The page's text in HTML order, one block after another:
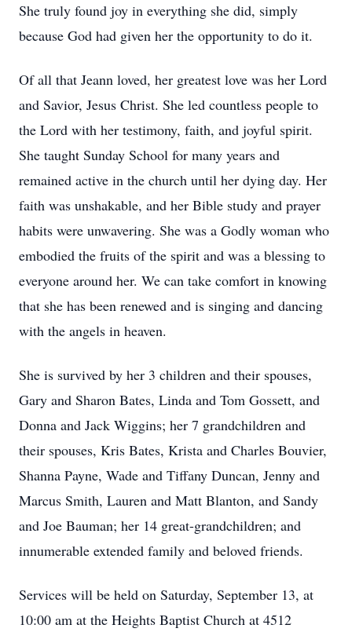
She truly found joy in everything she did, simply
because God had given her the opportunity to do it.
Of all that Jeann loved, her greatest love was her Lord
and Savior, Jesus Christ. She led countless people to
the Lord with her testimony, faith, and joyful spirit.
She taught Sunday School for many years and
remained active in the church until her dying day. Her
faith was unshakable, and her Bible study and prayer
habits were unwavering. She was a Godly woman who
embodied the fruits of the spirit and was a blessing to
everyone around her. We can take comfort in knowing
that she has been renewed and is singing and dancing
with the angels in heaven.
She is survived by her 3 children and their spouses,
Gary and Sharon Bates, Linda and Tom Gossett, and
Donna and Jack Wiggins; her 7 grandchildren and
their spouses, Kris Bates, Krista and Charles Bouvier,
Shanna Payne, Wade and Tiffany Duncan, Jenny and
Marcus Smith, Lauren and Matt Blanton, and Sandy
and Joe Bauman; her 14 great-grandchildren; and
innumerable extended family and beloved friends.
Services will be held on Saturday, September 13, at
10:00 am at the Heights Baptist Church at 4512